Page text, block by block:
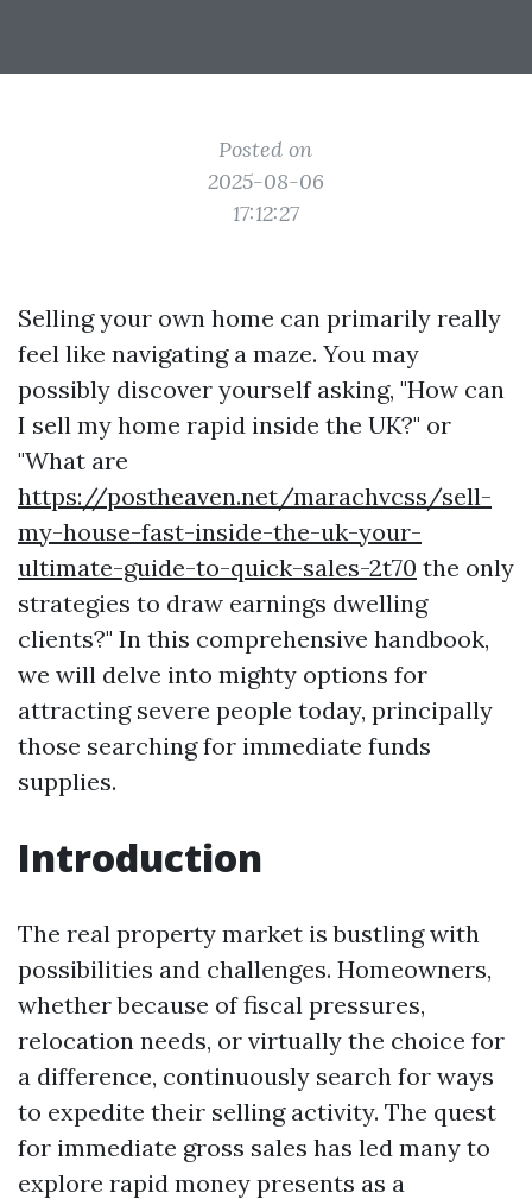
Posted on
2025-08-06
17:12:27
Selling your own home can primarily really
feel like navigating a maze. You may
possibly discover yourself asking, "How can
I sell my home rapid inside the UK?" or
"What are
https://postheaven.net/marachvcss/sell-
my-house-fast-inside-the-uk-your-
ultimate-guide-to-quick-sales-2t70 the only
strategies to draw earnings dwelling
clients?" In this comprehensive handbook,
we will delve into mighty options for
attracting severe people today, principally
those searching for immediate funds
supplies.
Introduction
The real property market is bustling with
possibilities and challenges. Homeowners,
whether because of fiscal pressures,
relocation needs, or virtually the choice for
a difference, continuously search for ways
to expedite their selling activity. The quest
for immediate gross sales has led many to
explore rapid money presents as a